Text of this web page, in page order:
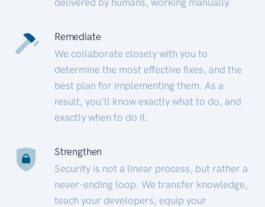
Remediate
We collaborate closely with you to
determine the most effective fixes, and the
best plan for implementing them. As a
result, you’ll know exactly what to do, and
exactly when to do it.
Strengthen
Security is not a linear process, but rather a
never-ending loop. We transfer knowledge,
teach your developers, equip your